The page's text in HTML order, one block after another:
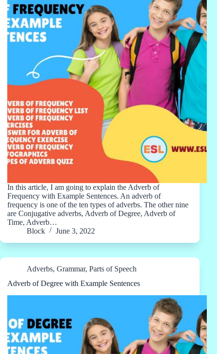
In this article, I am going to explain the Adverb of
Frequency with Example Sentences. An adverb of
frequency is one of the ten types of adverbs. The other nine
are Conjugative adverbs, Adverb of Degree, Adverb of
Time, Adverb…
Block
June 3, 2022
Adverbs, Grammar, Parts of Speech
Adverb of Degree with Example Sentences